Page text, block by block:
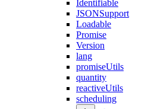
Identifiable
JSONSupport
Loadable
Promise
Version
lang
promiseUtils
quantity
reactiveUtils
scheduling